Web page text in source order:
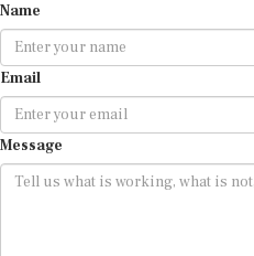
Name
Email
Message